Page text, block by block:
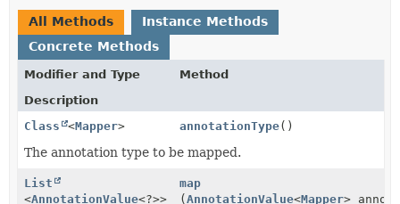
All Methods
Instance Methods
Concrete Methods
Modifier and Type
Method
Description
Class
<Mapper> annotationType()
The annotation type to be mapped.
List
<AnnotationValue<?>>
map
(AnnotationValue<Mapper>